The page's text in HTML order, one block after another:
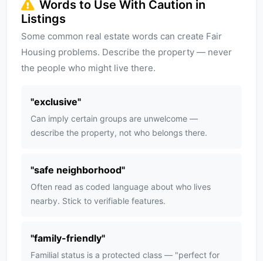
Words to Use With Caution in
Listings
Some common real estate words can create Fair
Housing problems. Describe the property — never
the people who might live there.
"exclusive"
Can imply certain groups are unwelcome —
describe the property, not who belongs there.
"safe neighborhood"
Often read as coded language about who lives
nearby. Stick to verifiable features.
"family-friendly"
Familial status is a protected class — "perfect for